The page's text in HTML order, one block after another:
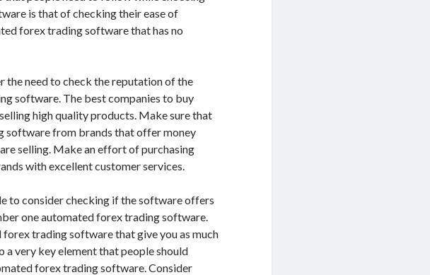
is that of checking their ease of
forex trading software that has no
the need to check the reputation of the
software. The best companies to buy
high quality products. Make sure that
software from brands that offer money
selling. Make an effort of purchasing
with excellent customer services.
to consider checking if the software offers
one automated forex trading software.
trading software that give you as much
a very key element that people should
forex trading software. Consider